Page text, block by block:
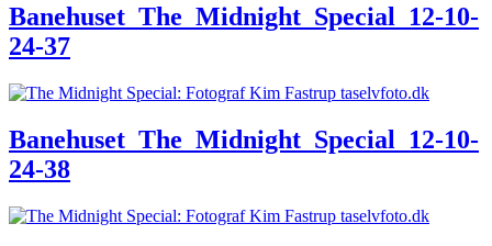
Banehuset_The_Midnight_Special_12-10-
24-37
Banehuset_The_Midnight_Special_12-10-
24-38